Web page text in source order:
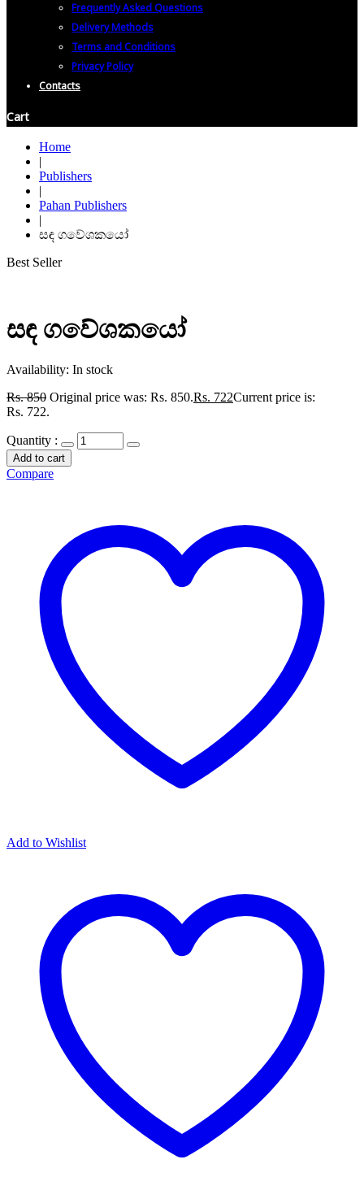
Frequently Asked Questions
Delivery Methods
Terms and Conditions
Privacy Policy
Contacts
Cart
Home
|
Publishers
|
Pahan Publishers
|
සඳ ගවේශකයෝ
Best Seller
සඳ ගවේශකයෝ
Availability: In stock
Rs.850 Original price was: Rs. 850.Rs. 722Current price is:
Rs. 722.
Quantity :
Add to cart
Compare
Add to Wishlist